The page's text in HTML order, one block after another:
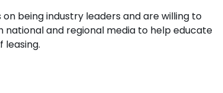
being industry leaders and are willing to
national and regional media to help educate
leasing.